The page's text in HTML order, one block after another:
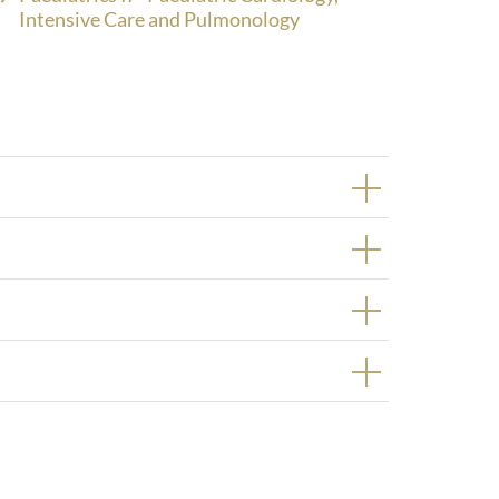
Intensive Care and Pulmonology